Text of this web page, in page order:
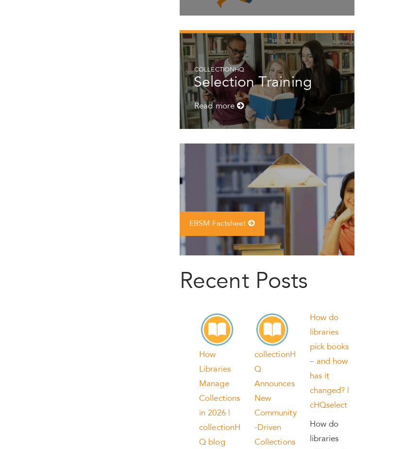
COLLECTIONHQ
Selection Training
Read more
EBSM Factsheet
Recent Posts
How
Libraries
Manage
Collections
in 2026 |
collectionH
Q blog
collectionH
Q
Announces
New
Community
-Driven
Collections
How do
libraries
pick books
– and how
has it
changed? |
cHQselect
How do
libraries